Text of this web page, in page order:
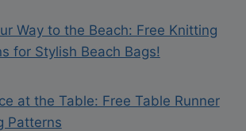
Way to the Beach: Free Knitting
for Stylish Beach Bags!
at the Table: Free Table Runner
Patterns